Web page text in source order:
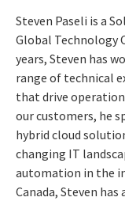
Steven Paseli is a
Global Technology
years, Steven has
range of technical
that drive
our customers, he
hybrid cloud
changing IT
automation in the
Canada, Steven